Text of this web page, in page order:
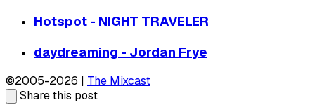
Hotspot - NIGHT TRAVELER
daydreaming - Jordan Frye
©2005-2026 | The Mixcast
Share this post